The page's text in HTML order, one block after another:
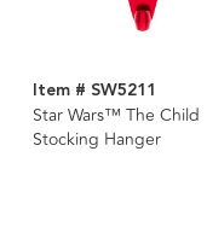
Item # SW5211
Star Wars™ The Child
Stocking Hanger